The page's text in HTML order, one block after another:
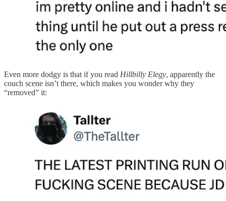
Even more dodgy is that if you read Hillbilly Elegy, apparently the
couch scene isn’t there, which makes you wonder why they
“removed” it: